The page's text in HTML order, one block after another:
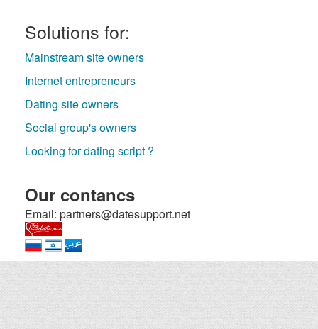
Solutions for:
Mainstream site owners
Internet entrepreneurs
Dating site owners
Social group's owners
Looking for dating script ?
Our contancs
Email: partners@datesupport.net